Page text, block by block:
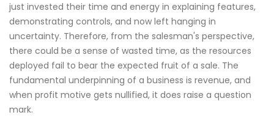
just invested their time and energy in explaining features,
demonstrating controls, and now left hanging in
uncertainty. Therefore, from the salesman's perspective,
there could be a sense of wasted time, as the resources
deployed fail to bear the expected fruit of a sale. The
fundamental underpinning of a business is revenue, and
when profit motive gets nullified, it does raise a question
mark.